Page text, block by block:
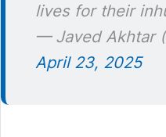
lives for their
— Javed Akhtar
April 23, 2025